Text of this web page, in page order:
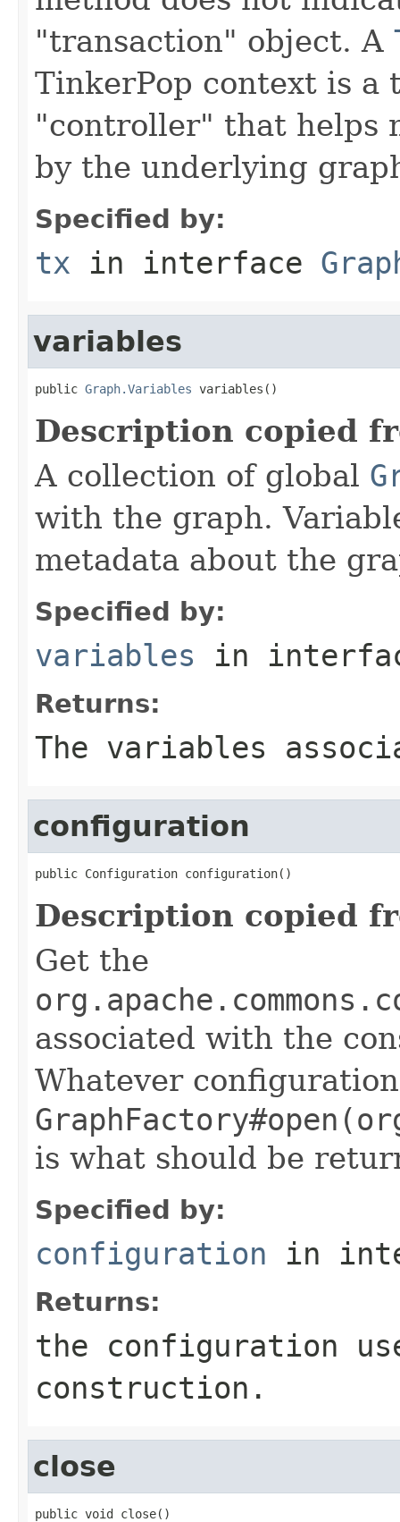
"transaction" object. A
TinkerPop context is
"controller" that helps
by the underlying
Specified by:
tx in interface
variables
public Graph.Variables variables()
Description copied
A collection of global
with the graph.
metadata about the
Specified by:
variables in
Returns:
The variables
configuration
public Configuration configuration()
Description copied
Get the
associated with the
Whatever
is what should be
Specified by:
configuration in
Returns:
the configuration
construction.
close
public void close()